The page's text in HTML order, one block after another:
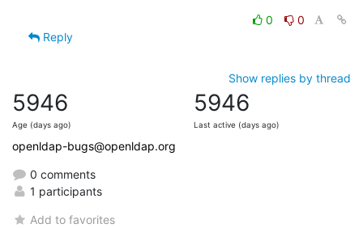
0
0
Reply
Show replies by thread
5946
Age (days ago)
5946
Last active (days ago)
openldap-bugs@openldap.org
0 comments
1 participants
Add to favorites